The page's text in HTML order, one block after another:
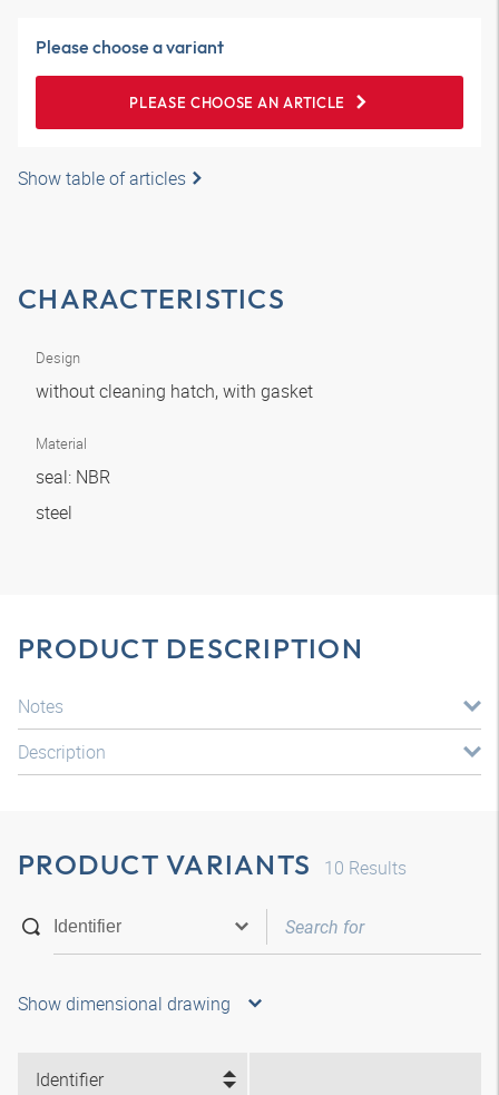
Please choose a variant
PLEASE CHOOSE AN ARTICLE
Show table of articles
CHARACTERISTICS
Design
without cleaning hatch, with gasket
Material
seal: NBR
steel
PRODUCT DESCRIPTION
Notes
Description
PRODUCT VARIANTS 10 Results
Show dimensional drawing
Identifier